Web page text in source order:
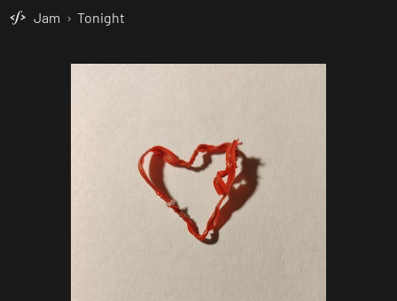
Jam › Tonight